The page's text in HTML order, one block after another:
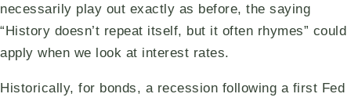
necessarily play out exactly as before, the saying
“History doesn’t repeat itself, but it often rhymes” could
apply when we look at interest rates.
Historically, for bonds, a recession following a first Fed